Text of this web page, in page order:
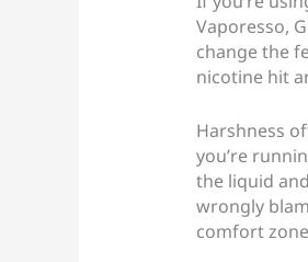
Vaporesso,
change the
nicotine hit
Harshness
you’re
the liquid
wrongly
comfort